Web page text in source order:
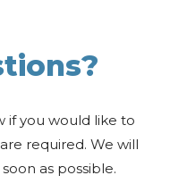
if you would like to
required. We will
as possible.